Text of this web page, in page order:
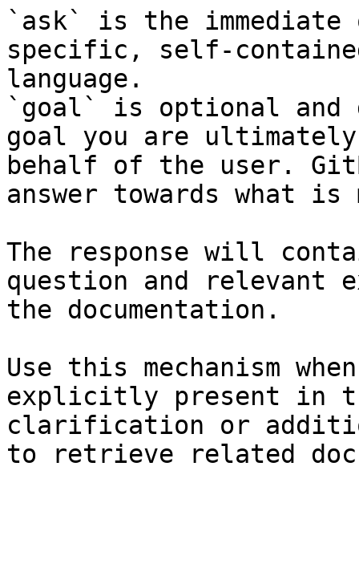
`ask` is the
specific, self-
language.
`goal` is optional and
goal you are
behalf of the user.
answer towards what
The response will
question and relevant
the documentation.
Use this mechanism
explicitly present in
clarification or